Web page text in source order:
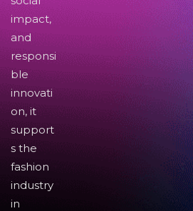
impact,
and
responsi
ble
innovati
on, it
support
s the
fashion
industry
in